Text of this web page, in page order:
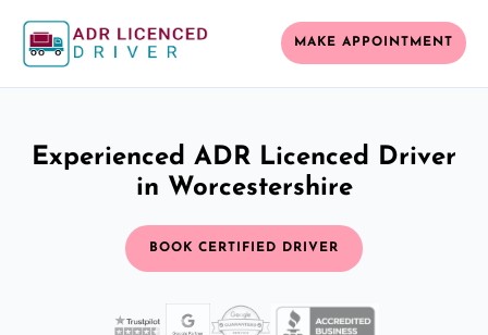
MAKE APPOINTMENT
Experienced ADR Licenced Driver
in Worcestershire
BOOK CERTIFIED DRIVER